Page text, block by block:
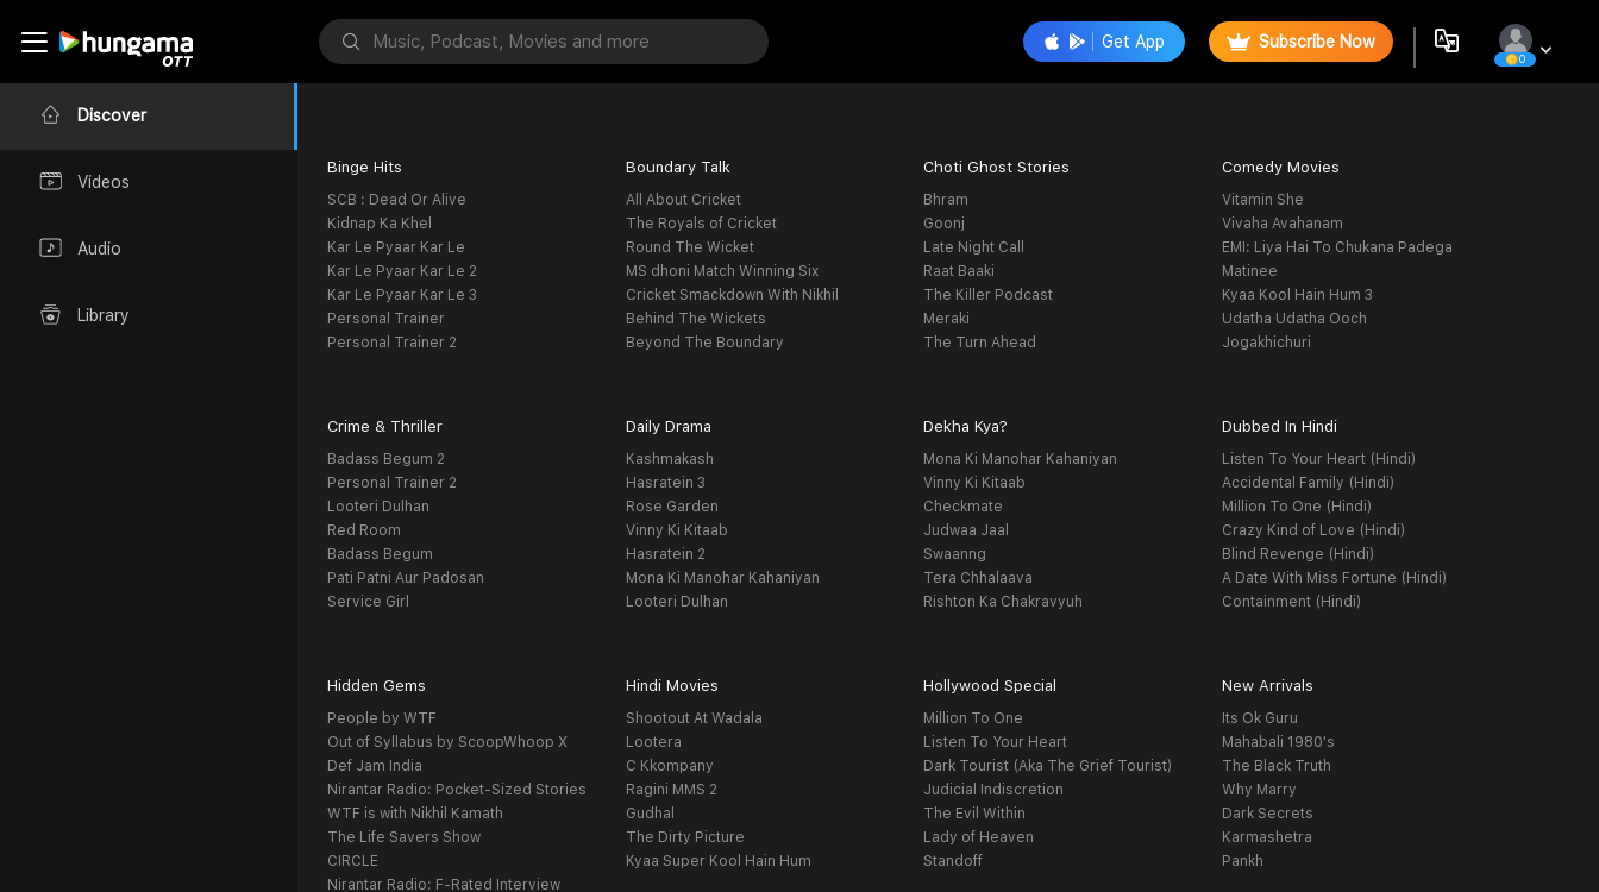
Discover
Videos
Audio
Library
Get App Subscribe Now
0
Binge Hits
SCB : Dead Or Alive
Kidnap Ka Khel
Kar Le Pyaar Kar Le
Kar Le Pyaar Kar Le 2
Kar Le Pyaar Kar Le 3
Personal Trainer
Personal Trainer 2
Boundary Talk
All About Cricket
The Royals of Cricket
Round The Wicket
MS dhoni Match Winning Six
Cricket Smackdown With Nikhil
Behind The Wickets
Beyond The Boundary
Choti Ghost Stories
Bhram
Goonj
Late Night Call
Raat Baaki
The Killer Podcast
Meraki
The Turn Ahead
Comedy Movies
Vitamin She
Vivaha Avahanam
EMI: Liya Hai To Chukana Padega
Matinee
Kyaa Kool Hain Hum 3
Udatha Udatha Ooch
Jogakhichuri
Crime & Thriller
Badass Begum 2
Personal Trainer 2
Looteri Dulhan
Red Room
Badass Begum
Pati Patni Aur Padosan
Service Girl
Daily Drama
Kashmakash
Hasratein 3
Rose Garden
Vinny Ki Kitaab
Hasratein 2
Mona Ki Manohar Kahaniyan
Looteri Dulhan
Dekha Kya?
Mona Ki Manohar Kahaniyan
Vinny Ki Kitaab
Checkmate
Judwaa Jaal
Swaanng
Tera Chhalaava
Rishton Ka Chakravyuh
Dubbed In Hindi
Listen To Your Heart (Hindi)
Accidental Family (Hindi)
Million To One (Hindi)
Crazy Kind of Love (Hindi)
Blind Revenge (Hindi)
A Date With Miss Fortune (Hindi)
Containment (Hindi)
Hidden Gems
People by WTF
Out of Syllabus by ScoopWhoop X
Def Jam India
Nirantar Radio: Pocket-Sized Stories
WTF is with Nikhil Kamath
The Life Savers Show
CIRCLE
Nirantar Radio: F-Rated Interview
Hindi Movies
Shootout At Wadala
Lootera
C Kkompany
Ragini MMS 2
Gudhal
The Dirty Picture
Kyaa Super Kool Hain Hum
Hollywood Special
Million To One
Listen To Your Heart
Dark Tourist (Aka The Grief Tourist)
Judicial Indiscretion
The Evil Within
Lady of Heaven
Standoff
New Arrivals
Its Ok Guru
Mahabali 1980's
The Black Truth
Why Marry
Dark Secrets
Karmashetra
Pankh